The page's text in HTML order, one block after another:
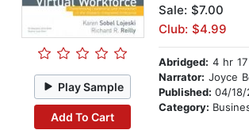
Play Sample
Add To Cart
Sale: $7.00
Club: $4.99
Abridged: 4 hr
Narrator: Joyce
Published: 04/18/
Category: Business